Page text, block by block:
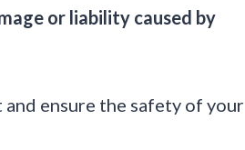
or liability caused by
ensure the safety of your